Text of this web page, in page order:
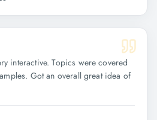
interactive. Topics were covered
Got an overall great idea of